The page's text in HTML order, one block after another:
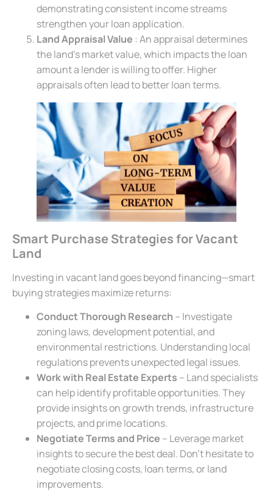
demonstrating consistent income streams
strengthen your loan application.
Land Appraisal Value : An appraisal determines
the land’s market value, which impacts the loan
amount a lender is willing to offer. Higher
appraisals often lead to better loan terms.
Smart Purchase Strategies for Vacant
Land
Investing in vacant land goes beyond financing—smart
buying strategies maximize returns:
Conduct Thorough Research – Investigate
zoning laws, development potential, and
environmental restrictions. Understanding local
regulations prevents unexpected legal issues.
Work with Real Estate Experts – Land specialists
can help identify profitable opportunities. They
provide insights on growth trends, infrastructure
projects, and prime locations.
Negotiate Terms and Price – Leverage market
insights to secure the best deal. Don’t hesitate to
negotiate closing costs, loan terms, or land
improvements.